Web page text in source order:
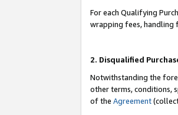
For each Qualifying
wrapping fees, handling
2. Disqualified
Notwithstanding the
other terms, conditions,
of the Agreement